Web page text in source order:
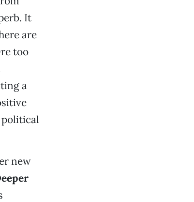
It
are
too
a
political
new